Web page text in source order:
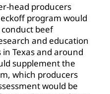
head producers
program would
beef
and education
Texas and around
supplement the
which producers
would be